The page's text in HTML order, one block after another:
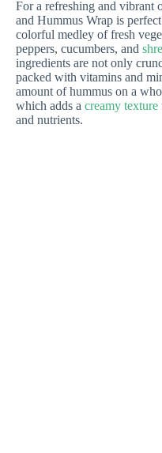
For a refreshing and vibrant
and Hummus Wrap is
colorful medley of fresh
peppers, cucumbers, and
ingredients are not only
packed with vitamins and
amount of hummus on a
which adds a creamy texture
and nutrients.